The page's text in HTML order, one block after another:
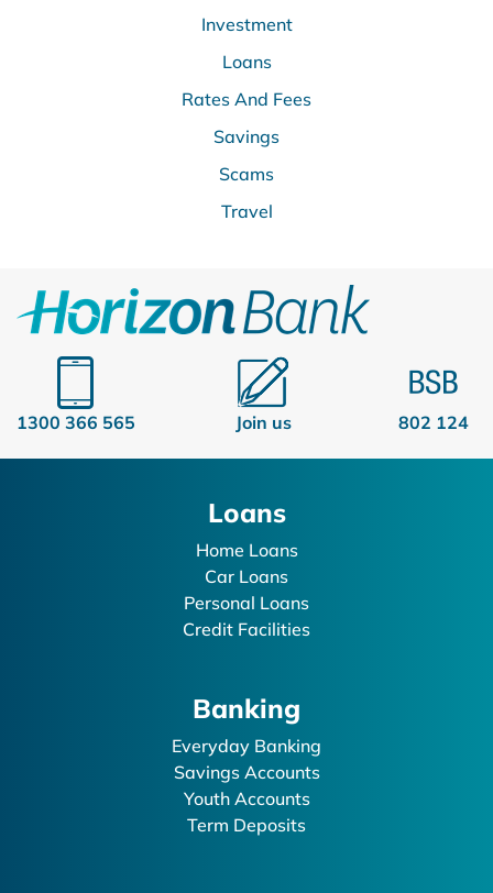
Investment
Loans
Rates And Fees
Savings
Scams
Travel
1300 366 565 Join us 802 124
Loans
Home Loans
Car Loans
Personal Loans
Credit Facilities
Banking
Everyday Banking
Savings Accounts
Youth Accounts
Term Deposits